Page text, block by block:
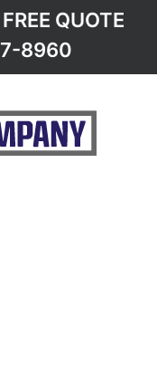
QUOTE
8960